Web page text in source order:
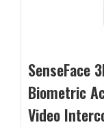
SenseFace
Biometric
Video